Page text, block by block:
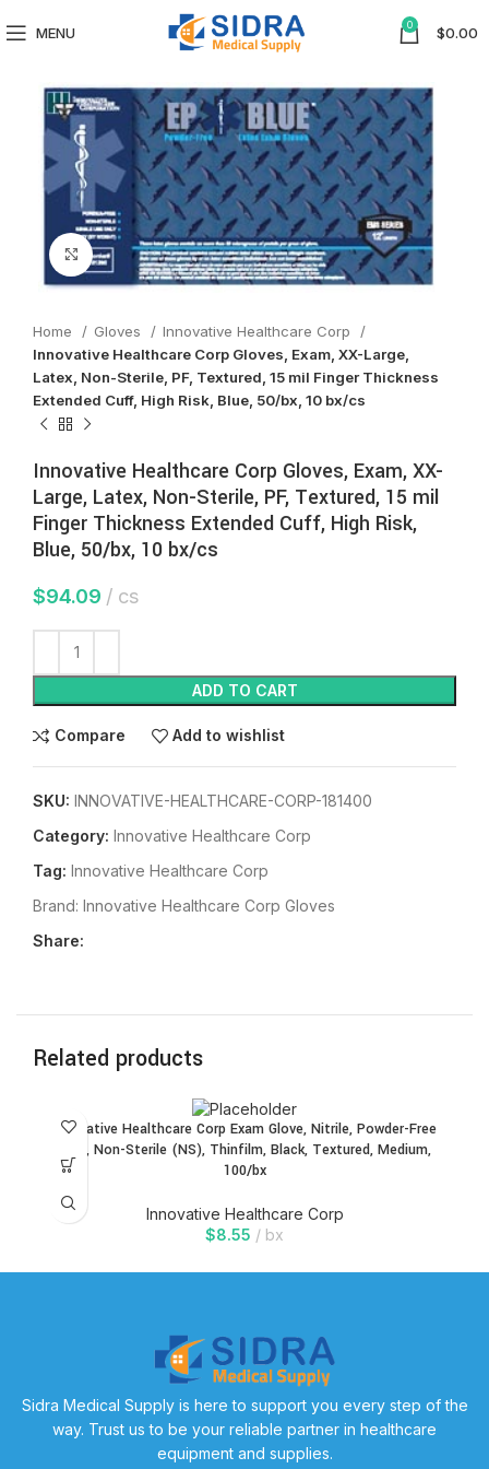
MENU 0 $0.00
Click to enlarge
Home Gloves
Innovative Healthcare Corp
Innovative Healthcare Corp Gloves, Exam, XX-Large,
Latex, Non-Sterile, PF, Textured, 15 mil Finger Thickness
Extended Cuff, High Risk, Blue, 50/bx, 10 bx/cs
Innovative Healthcare Corp Gloves, Exam, XX-
Large, Latex, Non-Sterile, PF, Textured, 15 mil
Finger Thickness Extended Cuff, High Risk,
Blue, 50/bx, 10 bx/cs
$94.09 cs
ADD TO CART
Compare Add to wishlist
SKU: INNOVATIVE-HEALTHCARE-CORP-181400
Category: Innovative Healthcare Corp
Tag: Innovative Healthcare Corp
Brand: Innovative Healthcare Corp Gloves
Share:
Related products
Innovative Healthcare Corp Exam Glove, Nitrile, Powder-Free
(PF), Non-Sterile (NS), Thinfilm, Black, Textured, Medium,
100/bx
Innovative Healthcare Corp
$8.55 bx
Sidra Medical Supply is here to support you every step of the
way. Trust us to be your reliable partner in healthcare
equipment and supplies.